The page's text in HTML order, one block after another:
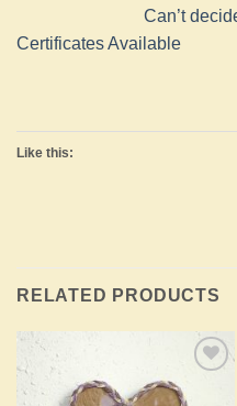
Can’t
Certificates Available
Like this:
RELATED PRODUCTS